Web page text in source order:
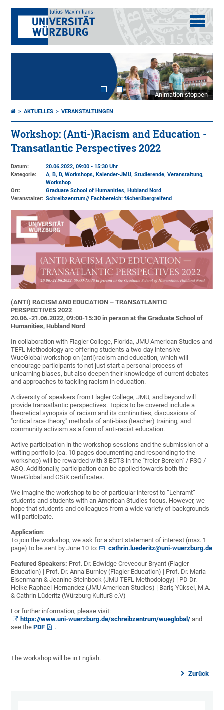
Animation stoppen
AKTUELLES VERANSTALTUNGEN
Workshop: (Anti-)Racism and Education -
Transatlantic Perspectives 2022
Datum:
20.06.2022, 09:00 - 15:30 Uhr
Kategorie:
A, B, D, Workshops, Kalender-JMU, Studierende, Veranstaltung,
Workshop
Ort:
Graduate School of Humanities, Hubland Nord
Veranstalter: Schreibzentrum// Fachbereich: fächerübergreifend
(ANTI) RACISM AND EDUCATION – TRANSATLANTIC
PERSPECTIVES 2022
20.06.-21.06.2022, 09:00-15:30 in person at the Graduate School of
Humanities, Hubland Nord
In collaboration with Flagler College, Florida, JMU American Studies and
TEFL Methodology are offering students a two-day intensive
WueGlobal workshop on (anti)racism and education, which will
encourage participants to not just start a personal process of
unlearning biases, but also deepen their knowledge of current debates
and approaches to tackling racism in education.
A diversity of speakers from Flagler College, JMU, and beyond will
provide transatlantic perspectives. Topics to be covered include a
theoretical synopsis of racism and its continuities, discussions of
"critical race theory," methods of anti-bias (teacher) training, and
community activism as a form of anti-racist education.
Active participation in the workshop sessions and the submission of a
writing portfolio (ca. 10 pages documenting and responding to the
workshop) will be rewarded with 3 ECTS in the "freier Bereich" / FSQ /
ASQ. Additionally, participation can be applied towards both the
WueGlobal and GSiK certificates.
We imagine the workshop to be of particular interest to “Lehramt”
students and students with an American Studies focus. However, we
hope that students and colleagues from a wide variety of backgrounds
will participate.
Application:
To join the workshop, we ask for a short statement of interest (max. 1
page) to be sent by June 10 to: cathrin.luederitz@uni-wuerzburg.de
Featured Speakers: Prof. Dr. Edwidge Crevecour Bryant (Flagler
Education) | Prof. Dr. Anna Burnley (Flagler Education) | Prof. Dr. Maria
Eisenmann & Jeanine Steinbock (JMU TEFL Methodology) | PD Dr.
Heike Raphael-Hernandez (JMU American Studies) | Bariş Yüksel, M.A.
& Cathrin Lüderitz (Würzburg KulturS e.V)
For further information, please visit:
https://www.uni-wuerzburg.de/schreibzentrum/wueglobal/ and
see thePDF .
The workshop will be in English.
Zurück